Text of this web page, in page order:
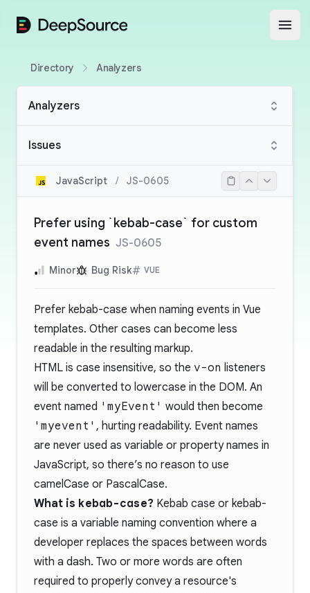
DeepSource
Directory Analyzers
Analyzers
Issues
JavaScript / JS-0605
Prefer using `kebab-case` for custom
event names JS-0605
Minor Bug Risk VUE
Prefer kebab-case when naming events in Vue
templates. Other cases can become less
readable in the resulting markup.
HTML is case insensitive, so the v-on listeners
will be converted to lowercase in the DOM. An
event named 'myEvent' would then become
'myevent' , hurting readability. Event names
are never used as variable or property names in
JavaScript, so there’s no reason to use
camelCase or PascalCase.
What is kebab-case? Kebab case or kebab-
case is a variable naming convention where a
developer replaces the spaces between words
with a dash. Two or more words are often
required to properly convey a resource's